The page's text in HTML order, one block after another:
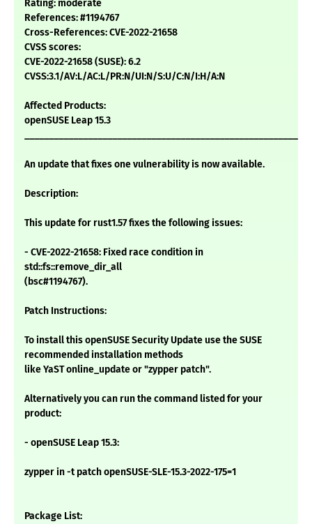
Rating: moderate
References: #1194767
Cross-References: CVE-2022-21658
CVSS scores:
CVE-2022-21658 (SUSE): 6.2
CVSS:3.1/AV:L/AC:L/PR:N/UI:N/S:U/C:N/I:H/A:N
Affected Products:
openSUSE Leap 15.3
An update that fixes one vulnerability is now available.
Description:
This update for rust1.57 fixes the following issues:
- CVE-2022-21658: Fixed race condition in
std::fs::remove_dir_all
(bsc#1194767).
Patch Instructions:
To install this openSUSE Security Update use the SUSE
recommended installation methods
like YaST online_update or "zypper patch".
Alternatively you can run the command listed for your
product:
- openSUSE Leap 15.3:
zypper in -t patch openSUSE-SLE-15.3-2022-175=1
Package List: